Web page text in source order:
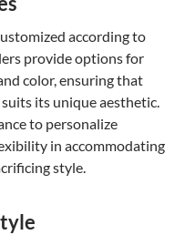
according to
provide options for
color, ensuring that
its unique aesthetic.
to personalize
in accommodating
style.